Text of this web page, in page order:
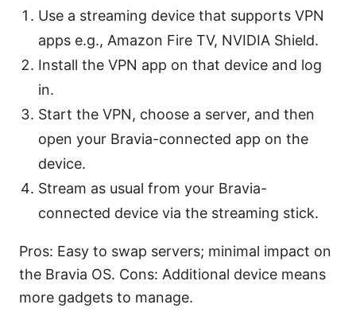
Use a streaming device that supports VPN
apps e.g., Amazon Fire TV, NVIDIA Shield.
Install the VPN app on that device and log
in.
Start the VPN, choose a server, and then
open your Bravia-connected app on the
device.
Stream as usual from your Bravia-
connected device via the streaming stick.
Pros: Easy to swap servers; minimal impact on
the Bravia OS. Cons: Additional device means
more gadgets to manage.